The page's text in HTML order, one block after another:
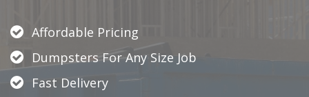
Affordable Pricing
Dumpsters For Any Size Job
Fast Delivery